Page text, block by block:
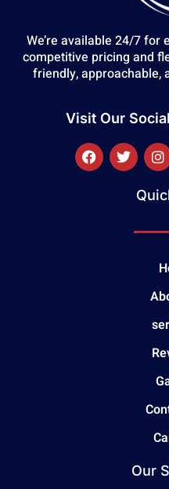
We’re available 24/7
competitive pricing and
friendly, approachable,
Visit Our
Our